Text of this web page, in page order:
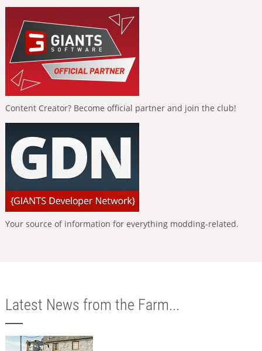
Content Creator? Become official partner and join the club!
Your source of information for everything modding-related.
Latest News from the Farm...